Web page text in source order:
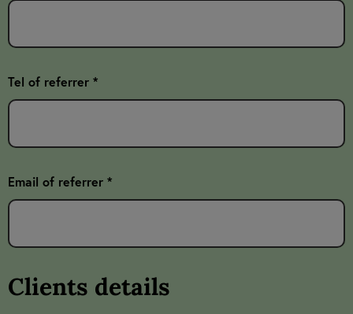
Tel of referrer *
Email of referrer *
Clients details